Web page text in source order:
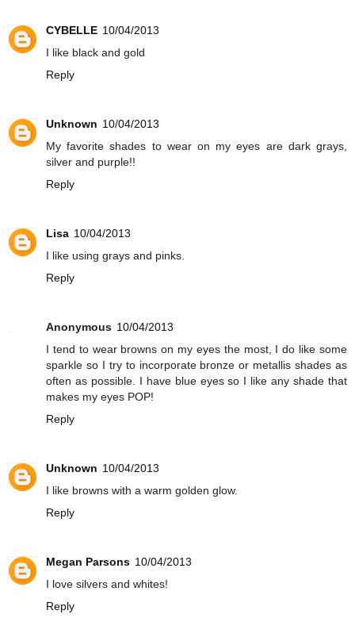
CYBELLE 10/04/2013
I like black and gold
Reply
Unknown 10/04/2013
My favorite shades to wear on my eyes are dark grays,
silver and purple!!
Reply
Lisa 10/04/2013
I like using grays and pinks.
Reply
Anonymous 10/04/2013
I tend to wear browns on my eyes the most, I do like some
sparkle so I try to incorporate bronze or metallis shades as
often as possible. I have blue eyes so I like any shade that
makes my eyes POP!
Reply
Unknown 10/04/2013
I like browns with a warm golden glow.
Reply
Megan Parsons 10/04/2013
I love silvers and whites!
Reply